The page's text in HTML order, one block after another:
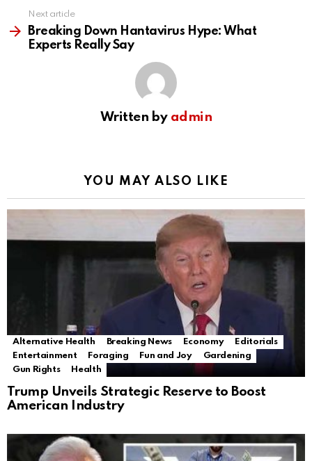
Next article
Breaking Down Hantavirus Hype: What
Experts Really Say
Written by admin
YOU MAY ALSO LIKE
Alternative Health Breaking News Economy
Editorials
Entertainment
Foraging Fun and Joy
Gardening
Gun Rights
Health
Trump Unveils Strategic Reserve to Boost
American Industry